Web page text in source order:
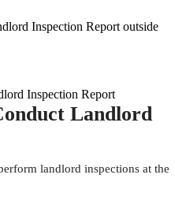
Landlord
landlord inspections at the